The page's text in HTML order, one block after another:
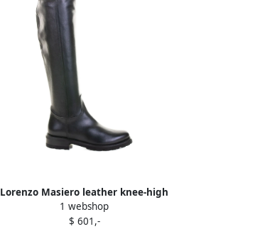
Lorenzo Masiero leather knee-high
boots Black
1 webshop
$ 601,-